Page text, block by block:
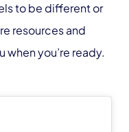
to be different or
resources and
you’re ready.